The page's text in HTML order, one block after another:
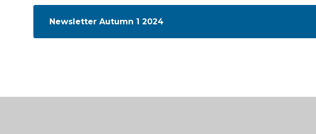
Newsletter Autumn 1 2024